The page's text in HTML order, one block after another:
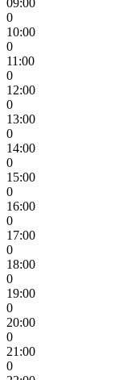
09:00
0
10:00
0
11:00
0
12:00
0
13:00
0
14:00
0
15:00
0
16:00
0
17:00
0
18:00
0
19:00
0
20:00
0
21:00
0